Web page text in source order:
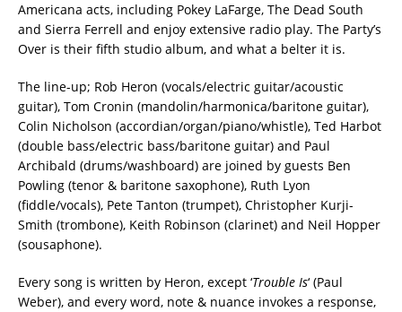
Americana acts, including Pokey LaFarge, The Dead South
and Sierra Ferrell and enjoy extensive radio play. The Party’s
Over is their fifth studio album, and what a belter it is.
The line-up; Rob Heron (vocals/electric guitar/acoustic
guitar), Tom Cronin (mandolin/harmonica/baritone guitar),
Colin Nicholson (accordian/organ/piano/whistle), Ted Harbot
(double bass/electric bass/baritone guitar) and Paul
Archibald (drums/washboard) are joined by guests Ben
Powling (tenor & baritone saxophone), Ruth Lyon
(fiddle/vocals), Pete Tanton (trumpet), Christopher Kurji-
Smith (trombone), Keith Robinson (clarinet) and Neil Hopper
(sousaphone).
Every song is written by Heron, except ‘Trouble Is‘ (Paul
Weber), and every word, note & nuance invokes a response,